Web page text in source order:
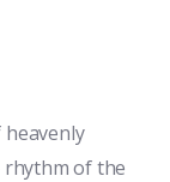
rhythm of the